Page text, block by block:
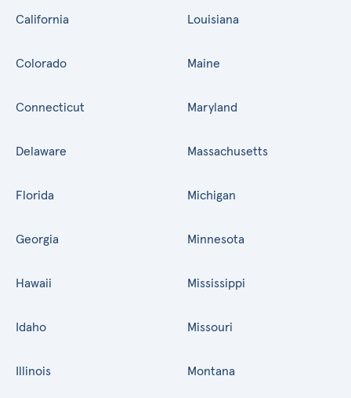
California
Colorado
Connecticut
Delaware
Florida
Georgia
Hawaii
Idaho
Illinois
Louisiana
Maine
Maryland
Massachusetts
Michigan
Minnesota
Mississippi
Missouri
Montana